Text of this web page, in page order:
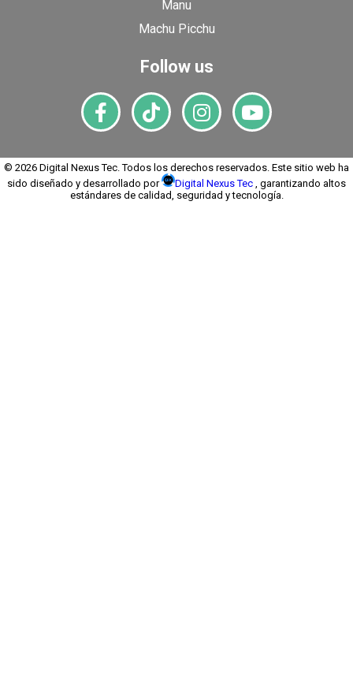
Manu
Machu Picchu
Follow us
© 2026 Digital Nexus Tec. Todos los derechos reservados. Este sitio web ha
sido diseñado y desarrollado por
Digital Nexus Tec , garantizando altos
estándares de calidad, seguridad y tecnología.